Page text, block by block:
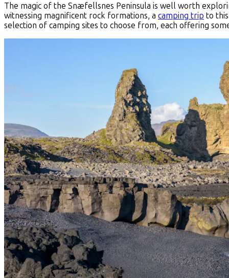
The magic of the Snæfellsnes Peninsula is well worth
witnessing magnificent rock formations, a camping trip to
selection of camping sites to choose from, each offering